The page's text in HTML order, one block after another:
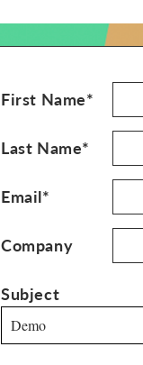
First Name*
Last Name*
Email*
Company
Subject
Demo